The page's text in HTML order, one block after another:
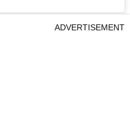
ADVERTISEMENT